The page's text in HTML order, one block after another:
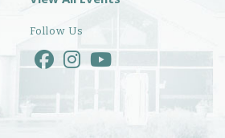
Follow Us
in